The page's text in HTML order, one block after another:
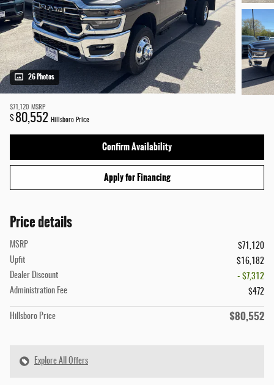
26 Photos
$71,120 MSRP
$80,552 Hillsboro Price
Confirm Availability
Apply for Financing
Price details
MSRP
$71,120
Upfit
$16,182
Dealer Discount
- $7,312
Administration Fee
$472
Hillsboro Price $80,552
Explore All Offers